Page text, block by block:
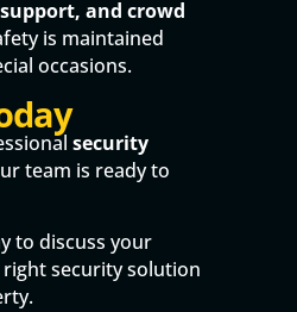
and crowd
is maintained
occasions.
security
team is ready to
to discuss your
security solution